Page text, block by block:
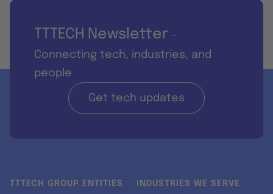
TTTECH Newsletter -
Connecting tech, industries, and
people
Get tech updates
TTTECH GROUP ENTITIES INDUSTRIES WE SERVE